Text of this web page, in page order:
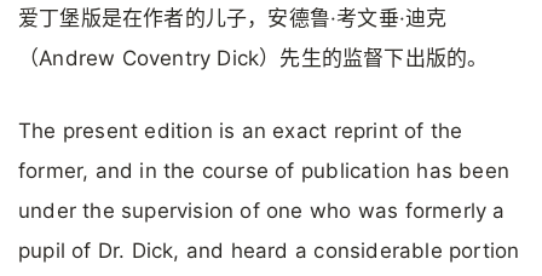
爱丁堡版是在作者的儿子，安德鲁·考文垂·迪克
（Andrew Coventry Dick）先生的监督下出版的。
The present edition is an exact reprint of the
former, and in the course of publication has been
under the supervision of one who was formerly a
pupil of Dr. Dick, and heard a considerable portion